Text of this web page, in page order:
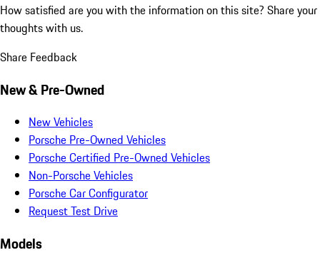
How satisfied are you with the information on this site? Share your
thoughts with us.
Share Feedback
New & Pre-Owned
New Vehicles
Porsche Pre-Owned Vehicles
Porsche Certified Pre-Owned Vehicles
Non-Porsche Vehicles
Porsche Car Configurator
Request Test Drive
Models